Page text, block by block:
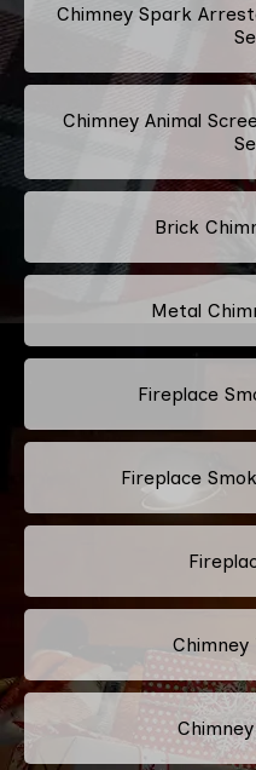
Chimney Spark
Chimney Animal
Brick
Metal
Fireplace
Fireplace
Chimney